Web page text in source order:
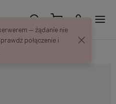
single rose L014
— żądanie nie
połączenie i